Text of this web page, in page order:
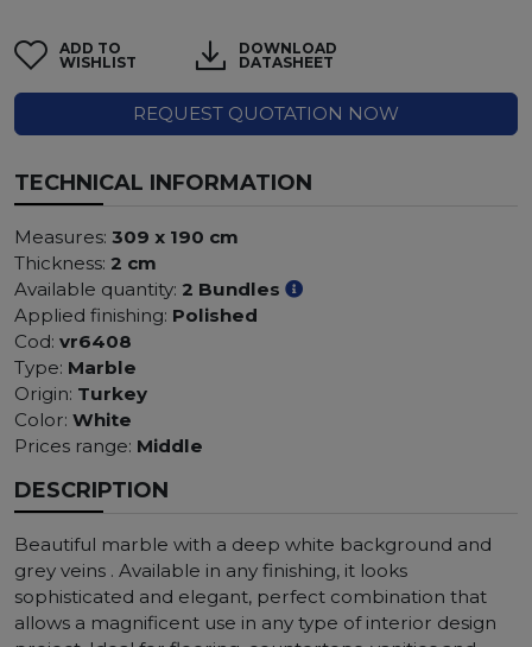
ADD TO
WISHLIST
DOWNLOAD
DATASHEET
REQUEST QUOTATION NOW
TECHNICAL INFORMATION
Measures: 309 x 190 cm
Thickness: 2 cm
Available quantity: 2 Bundles
Applied finishing: Polished
Cod: vr6408
Type: Marble
Origin: Turkey
Color: White
Prices range: Middle
DESCRIPTION
Beautiful marble with a deep white background and
grey veins . Available in any finishing, it looks
sophisticated and elegant, perfect combination that
allows a magnificent use in any type of interior design